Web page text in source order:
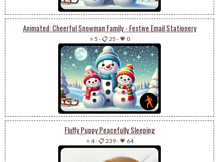
Animated: Cheerful Snowman Family - Festive Email Stationery
⭐ 5 -📋 25 -💗 0
Fluffy Puppy Peacefully Sleeping
⭐ 4-📋 239-💗 64